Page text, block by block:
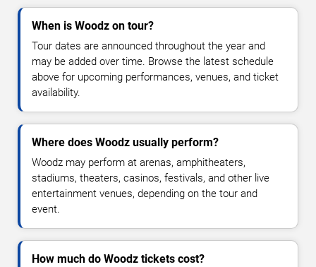
When is Woodz on tour?
Tour dates are announced throughout the year and
may be added over time. Browse the latest schedule
above for upcoming performances, venues, and ticket
availability.
Where does Woodz usually perform?
Woodz may perform at arenas, amphitheaters,
stadiums, theaters, casinos, festivals, and other live
entertainment venues, depending on the tour and
event.
How much do Woodz tickets cost?